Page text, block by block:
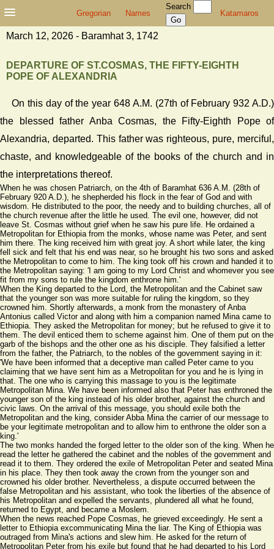
Gregorian Names
Search
Katamaros
March 12, 2026 - Baramhat 3, 1742
DEPARTURE OF ST.COSMAS, THE FIFTY-EIGHTH
POPE OF ALEXANDRIA
On this day of the year 648 A.M. (27th of February 932 A.D.)
the blessed father Anba Cosmas, the Fifty-Eighth Pope of
Alexandria, departed. This father was righteous, pure, merciful,
chaste, and knowledgeable of the books of the church and in
the interpretations thereof.
When he was chosen Patriarch, on the 4th of Baramhat 636 A.M. (28th of
February 920 A.D.), he shepherded his flock in the fear of God and with
wisdom. He distributed to the poor, the needy and to building churches, all of
the church revenue after the little he used. The evil one, however, did not
leave St. Cosmas without grief when he saw his pure life. He ordained a
Metropolitan for Ethiopia from the monks, whose name was Peter, and sent
him there. The king received him with great joy. A short while later, the king
fell sick and felt that his end was near, so he brought his two sons and asked
the Metropolitan to come to him. The king took off his crown and handed it to
the Metropolitan saying: 'I am going to my Lord Christ and whomever you see
fit from my sons to rule the kingdom enthrone him.'
When the King departed to the Lord, the Metropolitan and the Cabinet saw
that the younger son was more suitable for ruling the kingdom, so they
crowned him. Shortly afterwards, a monk from the monastery of Anba
Antonius called Victor and along with him a companion named Mina came to
Ethiopia. They asked the Metropolitan for money; but he refused to give it to
them. The devil enticed them to scheme against him. One of them put on the
garb of the bishops and the other one as his disciple. They falsified a letter
from the father, the Patriarch, to the nobles of the government saying in it:
'We have been informed that a deceptive man called Peter came to you
claiming that we have sent him as a Metropolitan for you and he is lying in
that. The one who is carrying this massage to you is the legitimate
Metropolitan Mina. We have been informed also that Peter has enthroned the
younger son of the king instead of his older brother, against the church and
civic laws. On the arrival of this message, you should exile both the
Metropolitan and the king, consider Abba Mina the carrier of our message to
be your legitimate metropolitan and to allow him to enthrone the older son a
king.'
The two monks handed the forged letter to the older son of the king. When he
read the letter he gathered the cabinet and the nobles of the government and
read it to them. They ordered the exile of Metropolitan Peter and seated Mina
in his place. They then took away the crown from the younger son and
crowned his older brother. Nevertheless, a dispute occurred between the
false Metropolitan and his assistant, who took the liberties of the absence of
his Metropolitan and expelled the servants, plundered all what he found,
returned to Egypt, and became a Moslem.
When the news reached Pope Cosmas, he grieved exceedingly. He sent a
letter to Ethiopia excommunicating Mina the liar. The King of Ethiopia was
outraged from Mina's actions and slew him. He asked for the return of
Metropolitan Peter from his exile but found that he had departed to his Lord